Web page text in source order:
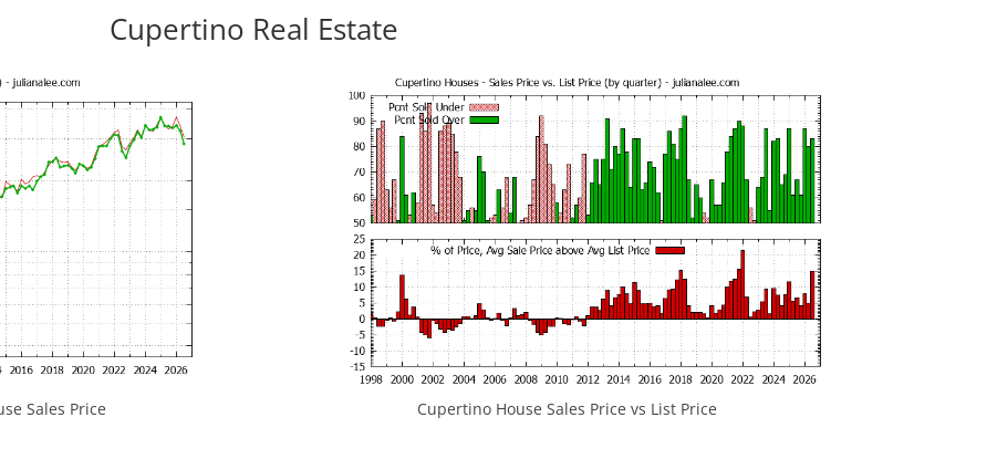
Cupertino Real Estate
Sales Price Cupertino House Sales Price vs List Price